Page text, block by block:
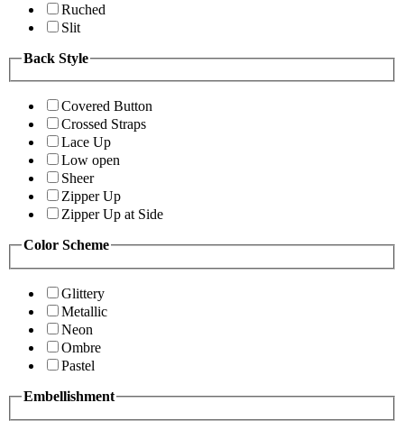
Ruched
Slit
Back Style
Covered Button
Crossed Straps
Lace Up
Low open
Sheer
Zipper Up
Zipper Up at Side
Color Scheme
Glittery
Metallic
Neon
Ombre
Pastel
Embellishment